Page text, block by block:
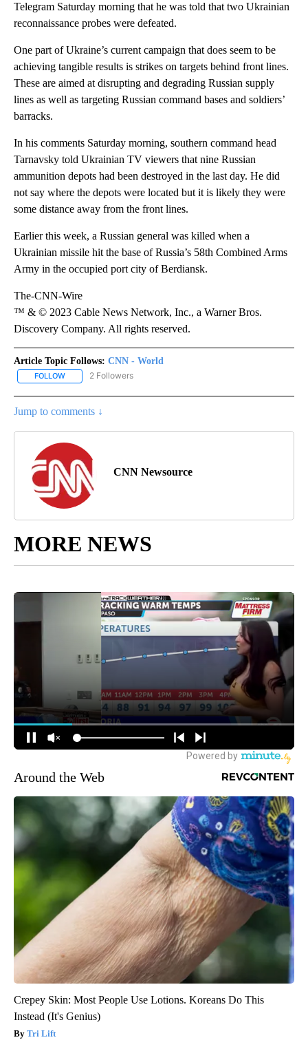
Telegram Saturday morning that he was told that two Ukrainian
reconnaissance probes were defeated.
One part of Ukraine’s current campaign that does seem to be
achieving tangible results is strikes on targets behind front lines.
These are aimed at disrupting and degrading Russian supply
lines as well as targeting Russian command bases and soldiers’
barracks.
In his comments Saturday morning, southern command head
Tarnavsky told Ukrainian TV viewers that nine Russian
ammunition depots had been destroyed in the last day. He did
not say where the depots were located but it is likely they were
some distance away from the front lines.
Earlier this week, a Russian general was killed when a
Ukrainian missile hit the base of Russia’s 58th Combined Arms
Army in the occupied port city of Berdiansk.
The-CNN-Wire
™ & © 2023 Cable News Network, Inc., a Warner Bros.
Discovery Company. All rights reserved.
Article Topic Follows: CNN - World
FOLLOW FOLLOW "CNN - WORLD" TO RECEIVE NOTIFICATIONS ABOUT
2 Followers
Jump to comments ↓
CNN Newsource
MORE NEWS
Around the Web
Crepey Skin: Most People Use Lotions. Koreans Do This
Instead (It's Genius)
Tri Lift